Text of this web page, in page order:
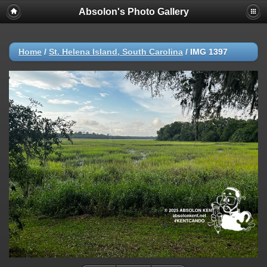
Absolon's Photo Gallery
Home / St. Helena Island, South Carolina / IMG 1397